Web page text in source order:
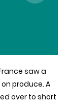
saw a
produce. A
over to short